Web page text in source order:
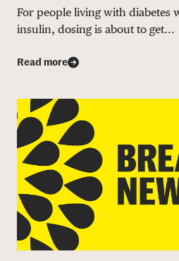
For people living with diabetes
insulin, dosing is about to get...
Read more